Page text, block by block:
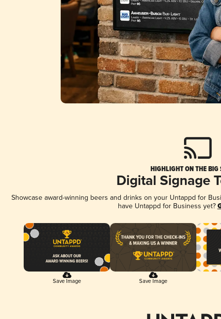
HIGHLIGHT ON THE BIG
Digital Signage
Showcase award-winning beers and drinks on your Untappd for
have Untappd for Business yet?
Save Image Save Image